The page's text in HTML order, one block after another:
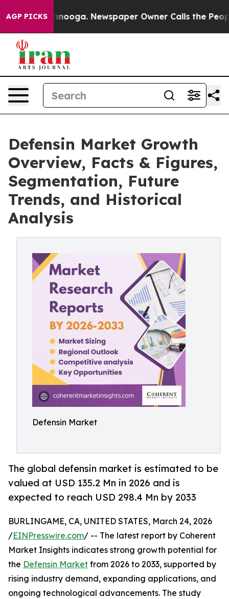
AGP PICKS Newspaper Owner Calls the People
Defensin Market Growth
Overview, Facts & Figures,
Segmentation, Future
Trends, and Historical
Analysis
Defensin Market
The global defensin market is estimated to be
valued at USD 135.2 Mn in 2026 and is
expected to reach USD 298.4 Mn by 2033
BURLINGAME, CA, UNITED STATES, March 24, 2026
/EINPresswire.com/ -- The latest report by Coherent
Market Insights indicates strong growth potential for
the Defensin Market from 2026 to 2033, supported by
rising industry demand, expanding applications, and
ongoing technological advancements. The study